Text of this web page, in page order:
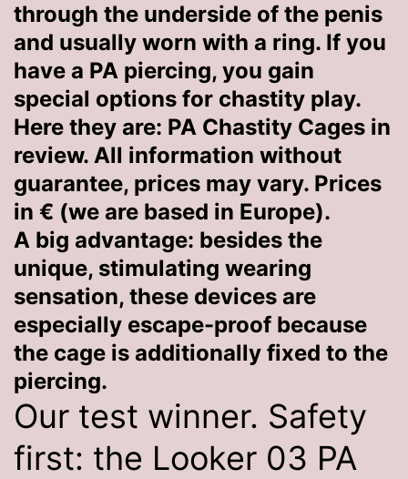
through the underside of the penis
and usually worn with a ring. If you
have a PA piercing, you gain
special options for chastity play.
Here they are: PA Chastity Cages in
review. All information without
guarantee, prices may vary. Prices
in € (we are based in Europe).
A big advantage: besides the
unique, stimulating wearing
sensation, these devices are
especially escape-proof because
the cage is additionally fixed to the
piercing.
Our test winner. Safety
first: the Looker 03 PA